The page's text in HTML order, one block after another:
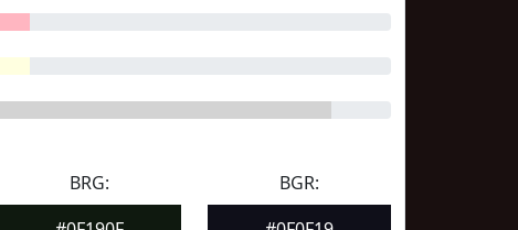
BRG:
BGR: